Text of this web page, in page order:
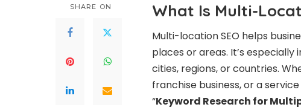
SHARE ON What Is Multi-
Multi-location SEO helps
places or areas. It’s
cities, regions, or countries.
franchise business, or a
“Keyword Research for